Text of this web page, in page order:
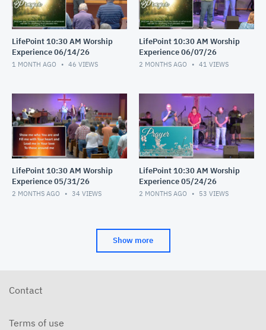
LifePoint 10:30 AM Worship
Experience 06/14/26
1 MONTH AGO 46 VIEWS
LifePoint 10:30 AM Worship
Experience 06/07/26
2 MONTHS AGO 41 VIEWS
LifePoint 10:30 AM Worship
Experience 05/31/26
2 MONTHS AGO 34 VIEWS
LifePoint 10:30 AM Worship
Experience 05/24/26
2 MONTHS AGO 53 VIEWS
Show more
Contact
Terms of use